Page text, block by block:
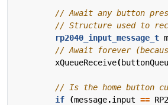
rp2040_input_message_t
xQueueReceive(
if
(message.input ==